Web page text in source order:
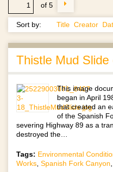
of 5
Sort by: Title Creator
Thistle Mud
This image
began in April
that created an
of the Spanish
severing Highway 89 as a
destroyed the…
Tags: Environmental
Works, Spanish Fork Canyon,